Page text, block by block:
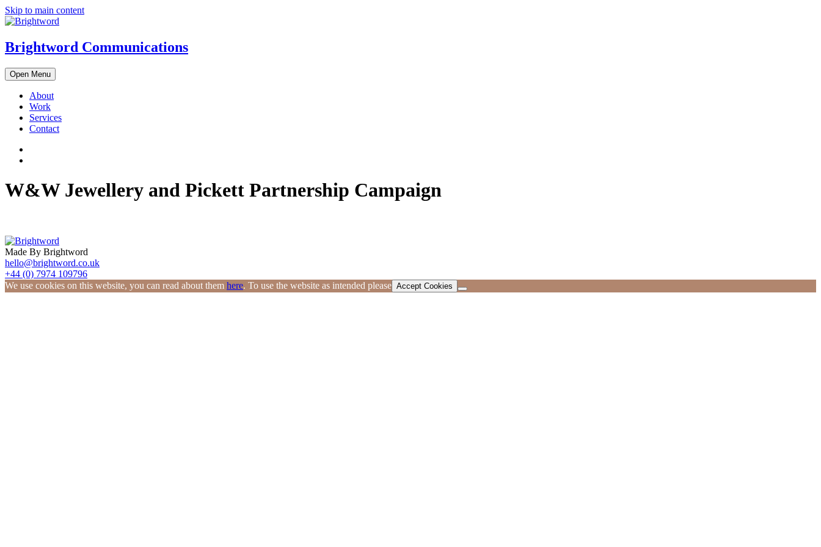
Skip to main content
Brightword Communications
Open Menu
About
Work
Services
Contact
W&W Jewellery and Pickett Partnership Campaign
Made By Brightword
hello@brightword.co.uk
+44 (0) 7974 109796
We use cookies on this website, you can read about them here. To use the website as intended please Accept Cookies